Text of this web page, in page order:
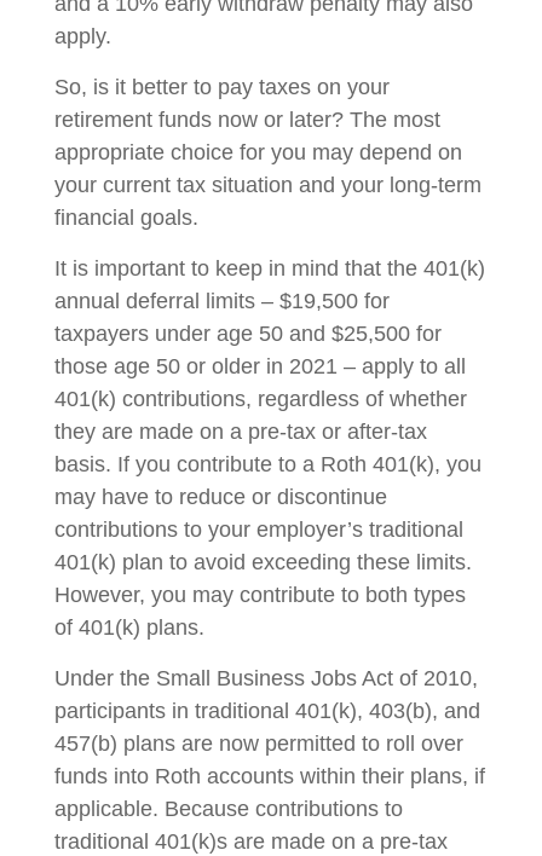
apply.
So, is it better to pay taxes on your
retirement funds now or later? The most
appropriate choice for you may depend on
your current tax situation and your long-term
financial goals.
It is important to keep in mind that the 401(k)
annual deferral limits – $19,500 for
taxpayers under age 50 and $25,500 for
those age 50 or older in 2021 – apply to all
401(k) contributions, regardless of whether
they are made on a pre-tax or after-tax
basis. If you contribute to a Roth 401(k), you
may have to reduce or discontinue
contributions to your employer’s traditional
401(k) plan to avoid exceeding these limits.
However, you may contribute to both types
of 401(k) plans.
Under the Small Business Jobs Act of 2010,
participants in traditional 401(k), 403(b), and
457(b) plans are now permitted to roll over
funds into Roth accounts within their plans, if
applicable. Because contributions to
traditional 401(k)s are made on a pre-tax